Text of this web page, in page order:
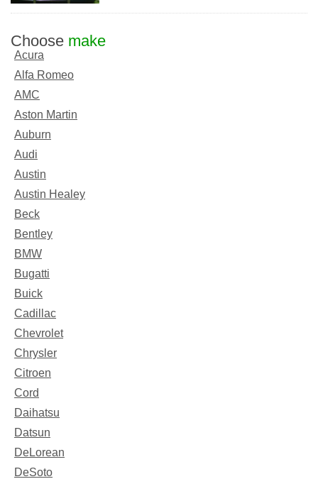
Choose make
Acura
Alfa Romeo
AMC
Aston Martin
Auburn
Audi
Austin
Austin Healey
Beck
Bentley
BMW
Bugatti
Buick
Cadillac
Chevrolet
Chrysler
Citroen
Cord
Daihatsu
Datsun
DeLorean
DeSoto